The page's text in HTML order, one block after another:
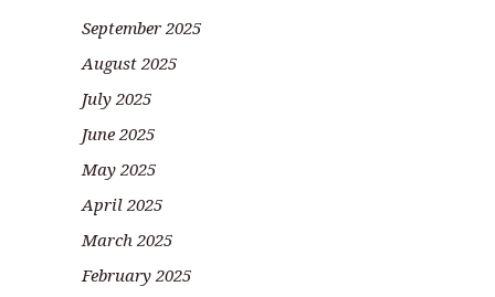
September 2025
August 2025
July 2025
June 2025
May 2025
April 2025
March 2025
February 2025